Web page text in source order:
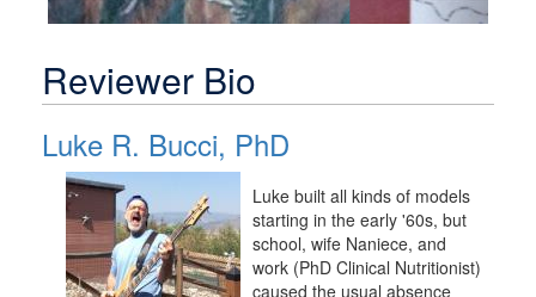
Reviewer Bio
Luke R. Bucci, PhD
Luke built all kinds of models
starting in the early '60s, but
school, wife Naniece, and
work (PhD Clinical Nutritionist)
caused the usual absence